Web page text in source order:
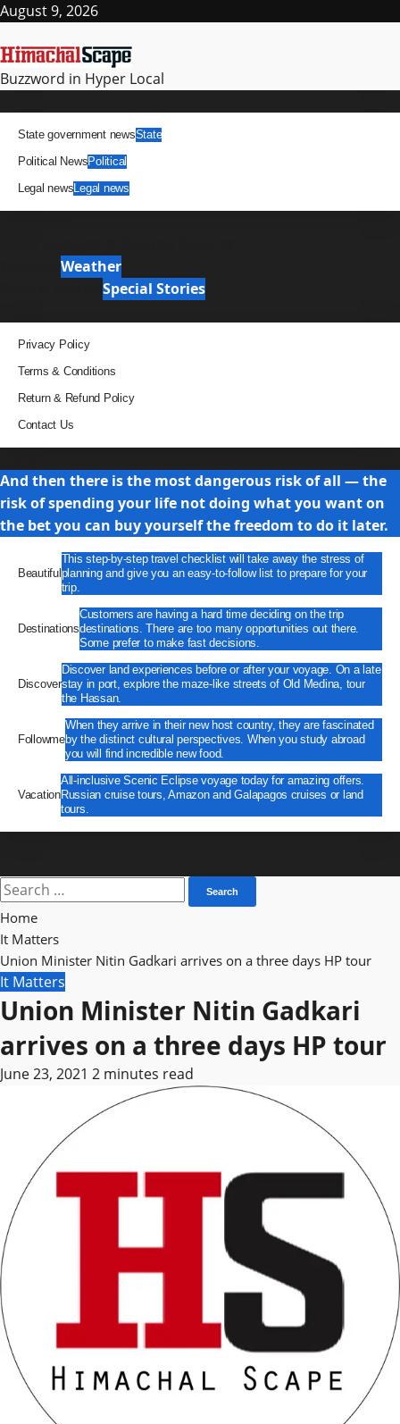
Skip
content
August 9, 2026
Buzzword in Hyper Local
State government newsState
Political NewsPolitical
Legal newsLegal news
Weather
Special Stories
Privacy Policy
Terms & Conditions
Return & Refund Policy
Contact Us
And then there is the most dangerous risk of all — the
risk of spending your life not doing what you want on
the bet you can buy yourself the freedom to do it later.
Beautiful
This step-by-step travel checklist will take away the stress of
planning and give you an easy-to-follow list to prepare for your
trip.
Destinations
Customers are having a hard time deciding on the trip
destinations. There are too many opportunities out there.
Some prefer to make fast decisions.
Discover
Discover land experiences before or after your voyage. On a late
stay in port, explore the maze-like streets of Old Medina, tour
the Hassan.
Followme
When they arrive in their new host country, they are fascinated
by the distinct cultural perspectives. When you study abroad
you will find incredible new food.
Vacation
All-inclusive Scenic Eclipse voyage today for amazing offers.
Russian cruise tours, Amazon and Galapagos cruises or land
tours.
Search
for:
Home
It Matters
Union Minister Nitin Gadkari arrives on a three days HP tour
It Matters
Union Minister Nitin Gadkari
arrives on a three days HP tour
June 23, 2021 2 minutes read